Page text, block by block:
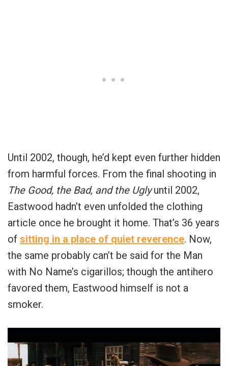
Until 2002, though, he’d kept even further hidden
from harmful forces. From the final shooting in
The Good, the Bad, and the Uglyuntil 2002,
Eastwood hadn’t even unfolded the clothing
article once he brought it home. That’s 36 years
of sitting in a place of quiet reverence. Now,
the same probably can’t be said for the Man
with No Name’s cigarillos; though the antihero
favored them, Eastwood himself is not a
smoker.